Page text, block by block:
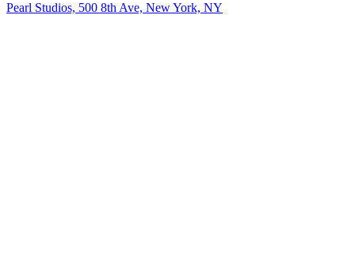
Pearl Studios, 500 8th Ave, New York, NY